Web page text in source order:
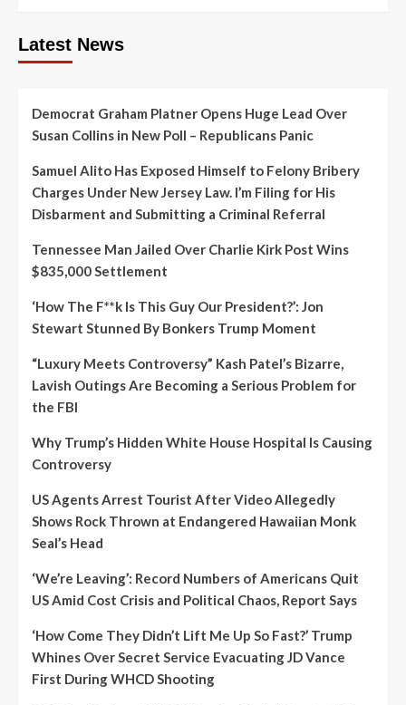
Latest News
Democrat Graham Platner Opens Huge Lead Over
Susan Collins in New Poll – Republicans Panic
Samuel Alito Has Exposed Himself to Felony Bribery
Charges Under New Jersey Law. I’m Filing for His
Disbarment and Submitting a Criminal Referral
Tennessee Man Jailed Over Charlie Kirk Post Wins
$835,000 Settlement
‘How The F**k Is This Guy Our President?’: Jon
Stewart Stunned By Bonkers Trump Moment
“Luxury Meets Controversy” Kash Patel’s Bizarre,
Lavish Outings Are Becoming a Serious Problem for
the FBI
Why Trump’s Hidden White House Hospital Is Causing
Controversy
US Agents Arrest Tourist After Video Allegedly
Shows Rock Thrown at Endangered Hawaiian Monk
Seal’s Head
‘We’re Leaving’: Record Numbers of Americans Quit
US Amid Cost Crisis and Political Chaos, Report Says
‘How Come They Didn’t Lift Me Up So Fast?’ Trump
Whines Over Secret Service Evacuating JD Vance
First During WHCD Shooting